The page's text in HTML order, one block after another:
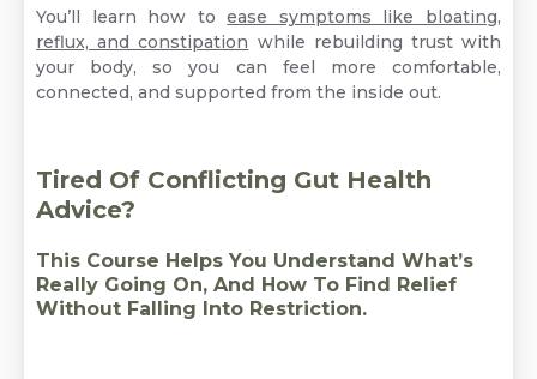
You’ll learn how toease symptoms like bloating,
reflux, and constipation while rebuilding trust with
your body, so you can feel more comfortable,
connected, and supported from the inside out.
Tired Of Conflicting Gut Health
Advice?
This Course Helps You Understand What’s
Really Going On, And How To Find Relief
Without Falling Into Restriction.